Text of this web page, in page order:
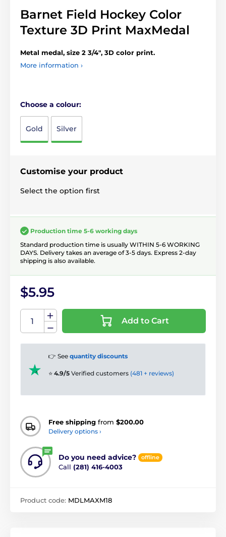
Barnet Field Hockey Color
Texture 3D Print MaxMedal
Metal medal, size 2 3/4", 3D color print.
More information ›
Choose a colour:
Gold Silver
Customise your product
Select the option first
Production time 5-6 working days
Standard production time is usually WITHIN 5-6 WORKING
DAYS. Delivery takes an average of 3-5 days. Express 2-day
shipping is also available.
$5.95
Add to Cart
👉 See quantity discounts
⭐ 4.9/5 Verified customers (481 + reviews)
Free shipping from $200.00
Delivery options ›
Do you need advice? offline
Call (281) 416-4003
Product code: MDLMAXM18